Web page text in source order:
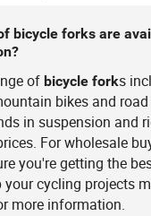
bicycle forks are
ofbicycle forks
bikes and
in suspension and
For wholesale
you're getting the
your cycling projects
more information.